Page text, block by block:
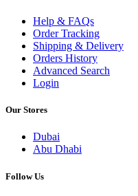
Help & FAQs
Order Tracking
Shipping & Delivery
Orders History
Advanced Search
Login
Our Stores
Dubai
Abu Dhabi
Follow Us